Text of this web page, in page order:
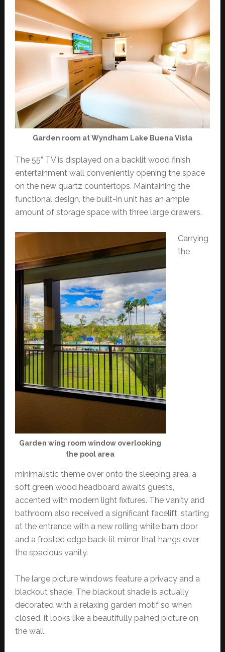
Garden room at Wyndham Lake Buena Vista
The 55” TV is displayed on a backlit wood finish
entertainment wall conveniently opening the space
on the new quartz countertops. Maintaining the
functional design, the built-in unit has an ample
amount of storage space with three large drawers.
Garden wing room window overlooking
the pool area
Carrying
the
minimalistic theme over onto the sleeping area, a
soft green wood headboard awaits guests,
accented with modern light fixtures. The vanity and
bathroom also received a significant facelift, starting
at the entrance with a new rolling white barn door
and a frosted edge back-lit mirror that hangs over
the spacious vanity.
The large picture windows feature a privacy and a
blackout shade. The blackout shade is actually
decorated with a relaxing garden motif so when
closed, it looks like a beautifully pained picture on
the wall.